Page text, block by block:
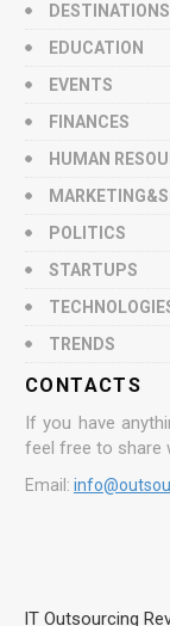
DESTINATIONS
EDUCATION
EVENTS
FINANCES
HUMAN
POLITICS
STARTUPS
TRENDS
CONTACTS
If you have
feel free to share
Email:
IT Outsourcing